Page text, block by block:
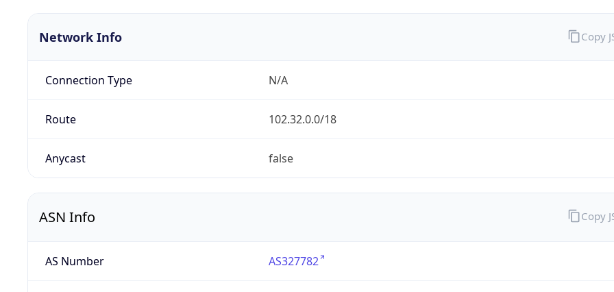
Network Info
Connection Type N/A
Route 102.32.0.0/18
Anycast false
Copy
ASN Info
AS Number AS327782
Copy